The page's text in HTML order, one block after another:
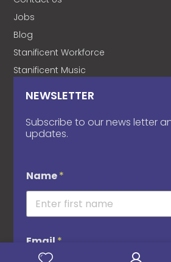
Jobs
Blog
Stanificent Workforce
Stanificent Music
NEWSLETTER
Subscribe to our news letter
updates.
Name*
Email *